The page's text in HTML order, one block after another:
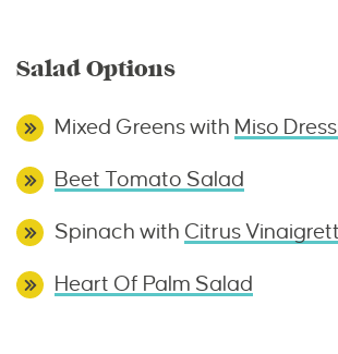
Salad Options
Mixed Greens with Miso
Beet Tomato Salad
Spinach with Citrus
Heart Of Palm Salad